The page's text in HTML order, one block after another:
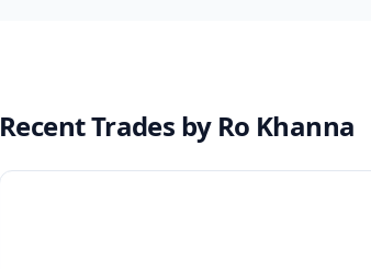
Recent Trades by Ro Khanna